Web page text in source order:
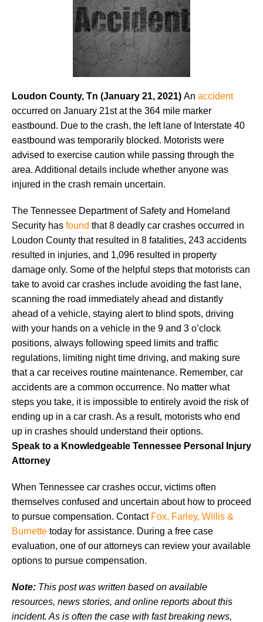
Loudon County, Tn (January 21, 2021) An accident
occurred on January 21st at the 364 mile marker
eastbound. Due to the crash, the left lane of Interstate 40
eastbound was temporarily blocked. Motorists were
advised to exercise caution while passing through the
area. Additional details include whether anyone was
injured in the crash remain uncertain.
The Tennessee Department of Safety and Homeland
Security has found that 8 deadly car crashes occurred in
Loudon County that resulted in 8 fatalities, 243 accidents
resulted in injuries, and 1,096 resulted in property
damage only. Some of the helpful steps that motorists can
take to avoid car crashes include avoiding the fast lane,
scanning the road immediately ahead and distantly
ahead of a vehicle, staying alert to blind spots, driving
with your hands on a vehicle in the 9 and 3 o’clock
positions, always following speed limits and traffic
regulations, limiting night time driving, and making sure
that a car receives routine maintenance. Remember, car
accidents are a common occurrence. No matter what
steps you take, it is impossible to entirely avoid the risk of
ending up in a car crash. As a result, motorists who end
up in crashes should understand their options.
Speak to a Knowledgeable Tennessee Personal Injury
Attorney
When Tennessee car crashes occur, victims often
themselves confused and uncertain about how to proceed
to pursue compensation. Contact Fox, Farley, Willis &
Burnette today for assistance. During a free case
evaluation, one of our attorneys can review your available
options to pursue compensation.
Note: This post was written based on available
resources, news stories, and online reports about this
incident. As is often the case with fast breaking news,